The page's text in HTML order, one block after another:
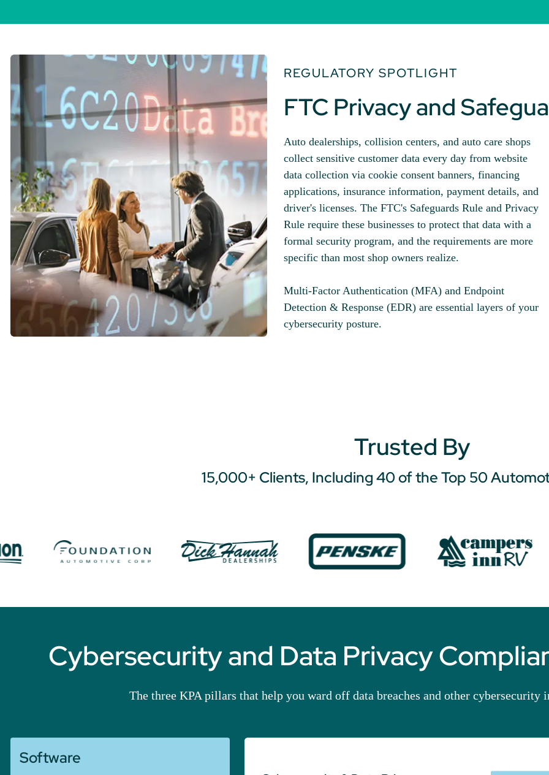
REGULATORY SPOTLIGHT
FTC Privacy and
Auto dealerships, collision centers, and auto care shops
collect sensitive customer data every day from website
data collection via cookie consent banners, financing
applications, insurance information, payment details, and
driver's licenses. The FTC's Safeguards Rule and Privacy
Rule require these businesses to protect that data with a
formal security program, and the requirements are more
specific than most shop owners realize.
Multi-Factor Authentication (MFA) and Endpoint
Detection & Response (EDR) are essential layers of your
cybersecurity posture.
Trusted By
15,000+ Clients, Including 40 of the Top 50
Cybersecurity and Data Privacy
The three KPA pillars that help you ward off data breaches and other cybersecurity
Software